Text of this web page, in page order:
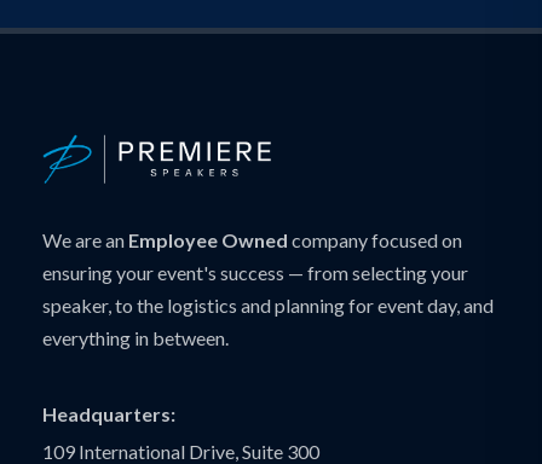
We are an Employee Owned company focused on
ensuring your event's success — from selecting your
speaker, to the logistics and planning for event day, and
everything in between.
Headquarters:
109 International Drive, Suite 300